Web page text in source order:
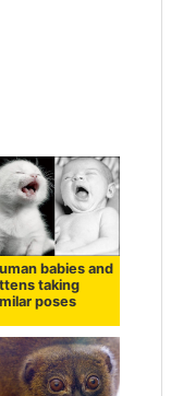
babies and
taking
poses